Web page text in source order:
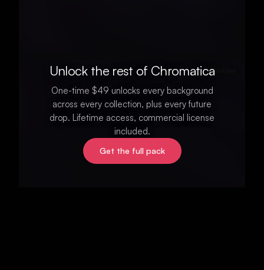
Unlock the rest of Chromatica
One-time $49 unlocks every background
across every collection, plus every future
drop. Lifetime access, commercial license
included.
Get the full pack